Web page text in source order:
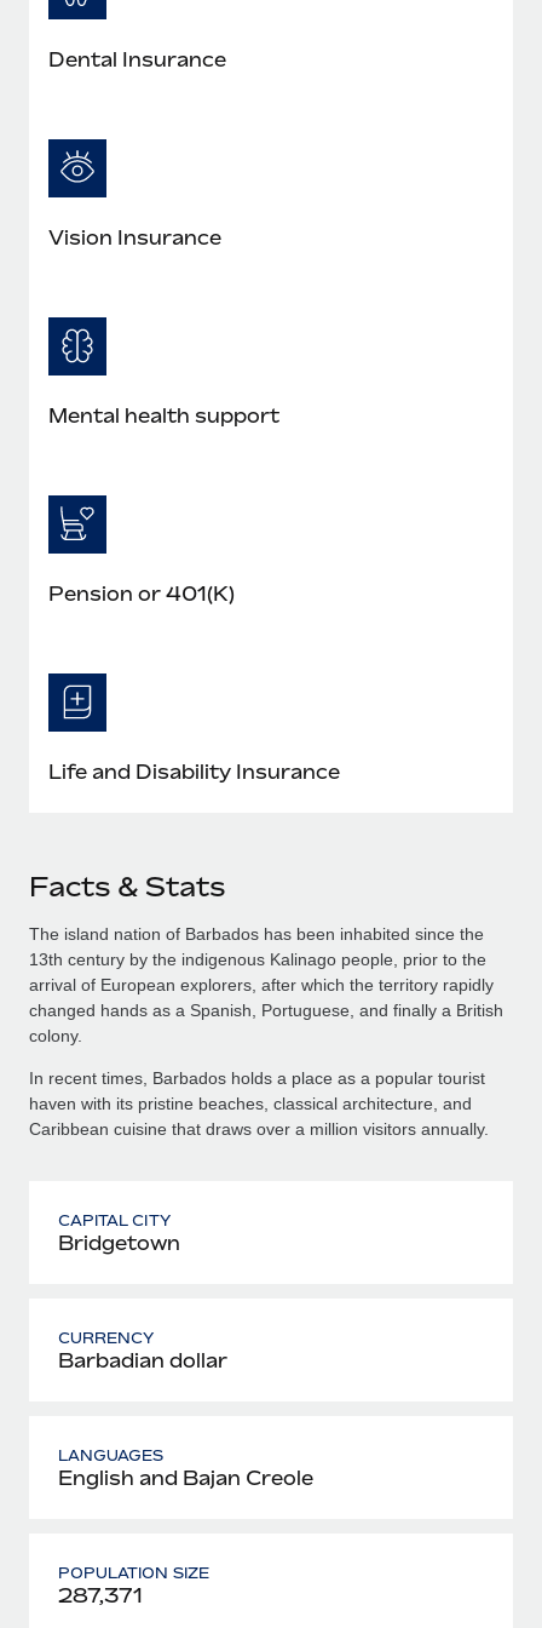
Most teams hear "payroll implementation" and picture a
Dental Insurance
Vision Insurance
Mental health support
Pension or 401(K)
Life and Disability Insurance
Facts & Stats
The island nation of Barbados has been inhabited since the
13th century by the indigenous Kalinago people, prior to the
arrival of European explorers, after which the territory rapidly
changed hands as a Spanish, Portuguese, and finally a British
colony.
In recent times, Barbados holds a place as a popular tourist
haven with its pristine beaches, classical architecture, and
Caribbean cuisine that draws over a million visitors annually.
CAPITAL CITY
Bridgetown
CURRENCY
Barbadian dollar
LANGUAGES
English and Bajan Creole
POPULATION SIZE
287,371